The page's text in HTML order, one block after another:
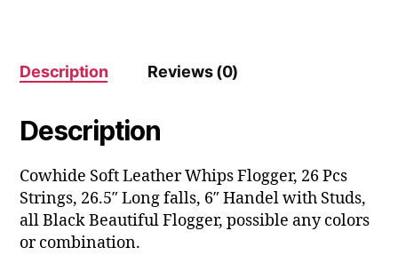
Description Reviews (0)
Description
Cowhide Soft Leather Whips Flogger, 26 Pcs
Strings, 26.5″ Long falls, 6″ Handel with Studs,
all Black Beautiful Flogger, possible any colors
or combination.